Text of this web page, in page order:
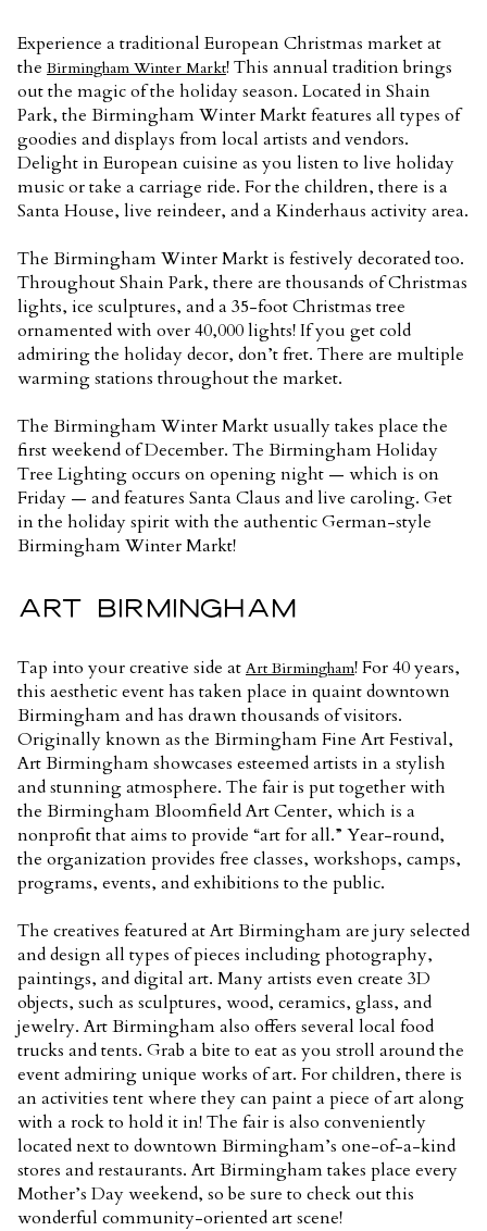
Experience a traditional European Christmas market at
the Birmingham Winter Markt! This annual tradition brings
out the magic of the holiday season. Located in Shain
Park, the Birmingham Winter Markt features all types of
goodies and displays from local artists and vendors.
Delight in European cuisine as you listen to live holiday
music or take a carriage ride. For the children, there is a
Santa House, live reindeer, and a Kinderhaus activity area.
The Birmingham Winter Markt is festively decorated too.
Throughout Shain Park, there are thousands of Christmas
lights, ice sculptures, and a 35-foot Christmas tree
ornamented with over 40,000 lights! If you get cold
admiring the holiday decor, don’t fret. There are multiple
warming stations throughout the market.
The Birmingham Winter Markt usually takes place the
first weekend of December. The Birmingham Holiday
Tree Lighting occurs on opening night — which is on
Friday — and features Santa Claus and live caroling. Get
in the holiday spirit with the authentic German-style
Birmingham Winter Markt!
ART BIRMINGHAM
Tap into your creative side at Art Birmingham! For 40 years,
this aesthetic event has taken place in quaint downtown
Birmingham and has drawn thousands of visitors.
Originally known as the Birmingham Fine Art Festival,
Art Birmingham showcases esteemed artists in a stylish
and stunning atmosphere. The fair is put together with
the Birmingham Bloomfield Art Center, which is a
nonprofit that aims to provide “art for all.” Year-round,
the organization provides free classes, workshops, camps,
programs, events, and exhibitions to the public.
The creatives featured at Art Birmingham are jury selected
and design all types of pieces including photography,
paintings, and digital art. Many artists even create 3D
objects, such as sculptures, wood, ceramics, glass, and
jewelry. Art Birmingham also offers several local food
trucks and tents. Grab a bite to eat as you stroll around the
event admiring unique works of art. For children, there is
an activities tent where they can paint a piece of art along
with a rock to hold it in! The fair is also conveniently
located next to downtown Birmingham’s one-of-a-kind
stores and restaurants. Art Birmingham takes place every
Mother’s Day weekend, so be sure to check out this
wonderful community-oriented art scene!